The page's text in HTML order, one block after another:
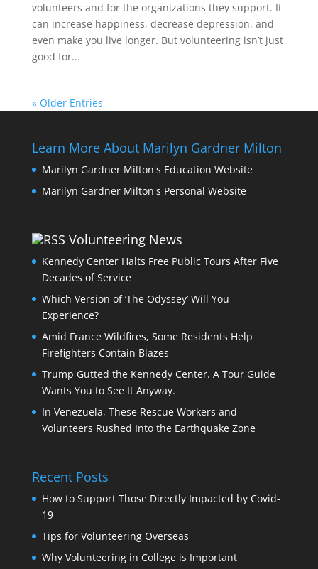
volunteers and for the organizations they support. It
can increase happiness, decrease depression, and
even make you live longer. But volunteering isn’t just
good for...
« Older Entries
Learn More About Marilyn Gardner Milton
Marilyn Gardner Milton's Education Website
Marilyn Gardner Milton's Personal Website
Volunteering News
Kennedy Center Halts Free Public Tours After Five
Decades of Service
Which Version of ‘The Odyssey’ Will You
Experience?
Amid France Wildfires, Some Residents Help
Firefighters Contain Blazes
Trump Gutted the Kennedy Center. A Tour Guide
Wants You to See It Anyway.
In Venezuela, These Rescue Workers and
Volunteers Rushed Into the Earthquake Zone
Recent Posts
How to Support Those Directly Impacted by Covid-
19
Tips for Volunteering Overseas
Why Volunteering in College is Important